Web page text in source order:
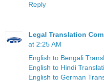
Reply
Legal Translation
at 2:25 AM
English to Bengali
English to Hindi
English to German